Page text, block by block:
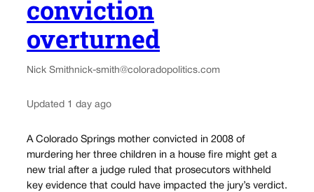
conviction
overturned
Nick Smithnick-smith@coloradopolitics.com
Updated 1 day ago
A Colorado Springs mother convicted in 2008 of
murdering her three children in a house fire might get a
new trial after a judge ruled that prosecutors withheld
key evidence that could have impacted the jury’s verdict.